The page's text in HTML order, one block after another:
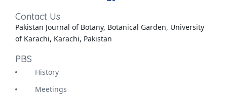
Contact Us
Pakistan Journal of Botany, Botanical Garden, University
of Karachi, Karachi, Pakistan
PBS
History
Meetings